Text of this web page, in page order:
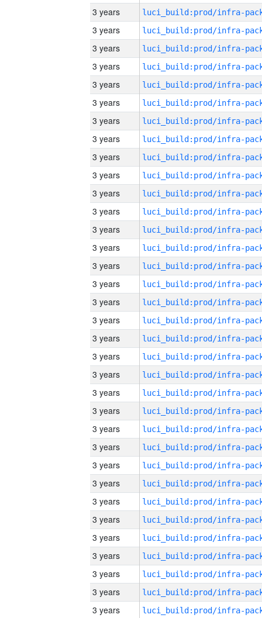
3 years
3 years
3 years
3 years
3 years
3 years
3 years
3 years
3 years
3 years
3 years
3 years
3 years
3 years
3 years
3 years
3 years
3 years
3 years
3 years
3 years
3 years
3 years
3 years
3 years
3 years
3 years
3 years
3 years
3 years
3 years
3 years
3 years
3 years